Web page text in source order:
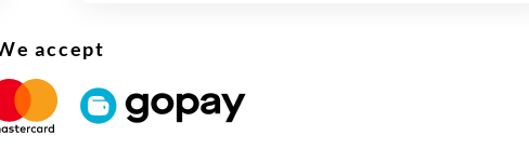
Read on The Weekender
accept